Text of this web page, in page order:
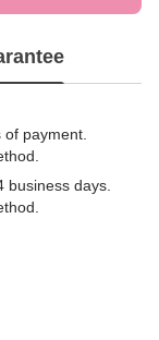
payment.
business days.